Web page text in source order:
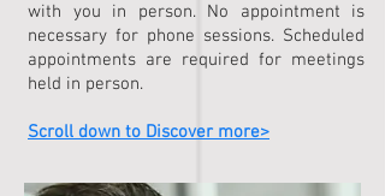
with you in person. No appointment is
necessary for phone sessions. Scheduled
appointments are required for meetings
held in person.
Scroll down to Discover more>